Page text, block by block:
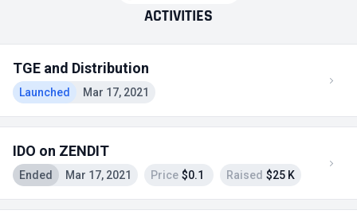
ACTIVITIES
TGE and Distribution
Launched Mar 17, 2021
IDO on ZENDIT
Ended Mar 17, 2021 Price $0.1 Raised $25 K